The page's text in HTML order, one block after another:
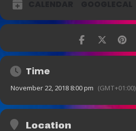
Time
November 22, 2018 8:00 pm (GMT+01:00)
Location